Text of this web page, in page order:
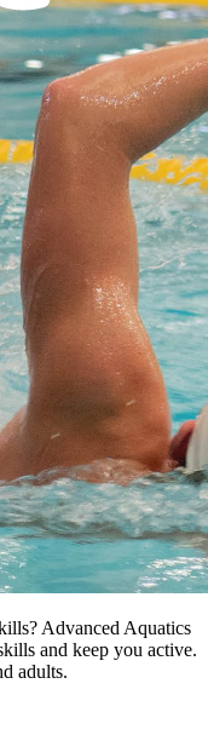
Advanced Aquatics
and keep you active.
adults.